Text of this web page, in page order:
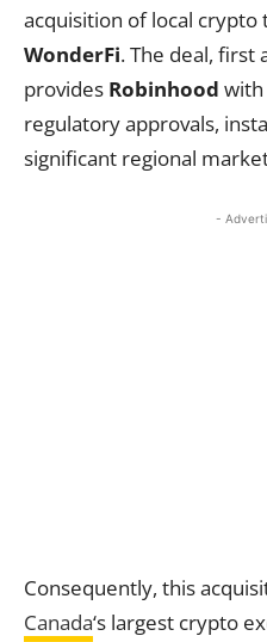
acquisition of local crypto
WonderFi. The deal, first
provides Robinhood with
regulatory approvals,
significant regional
-
Consequently, this
Canada‘s largest crypto